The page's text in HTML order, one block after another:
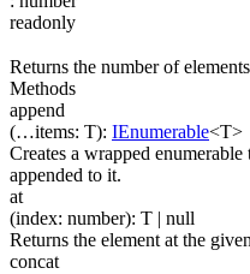
readonly
Returns the number of
Methods
append
(…items: T): IEnumerable<T>
Creates a wrapped
appended to it.
at
(index: number): T | null
Returns the element at the given
concat